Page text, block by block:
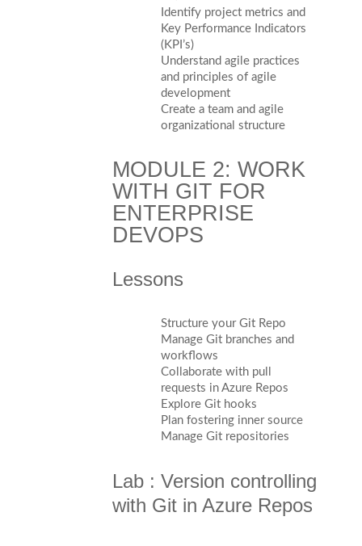
Identify project metrics and
Key Performance Indicators
(KPI’s)
Understand agile practices
and principles of agile
development
Create a team and agile
organizational structure
MODULE 2: WORK
WITH GIT FOR
ENTERPRISE
DEVOPS
Lessons
Structure your Git Repo
Manage Git branches and
workflows
Collaborate with pull
requests in Azure Repos
Explore Git hooks
Plan fostering inner source
Manage Git repositories
Lab : Version controlling
with Git in Azure Repos